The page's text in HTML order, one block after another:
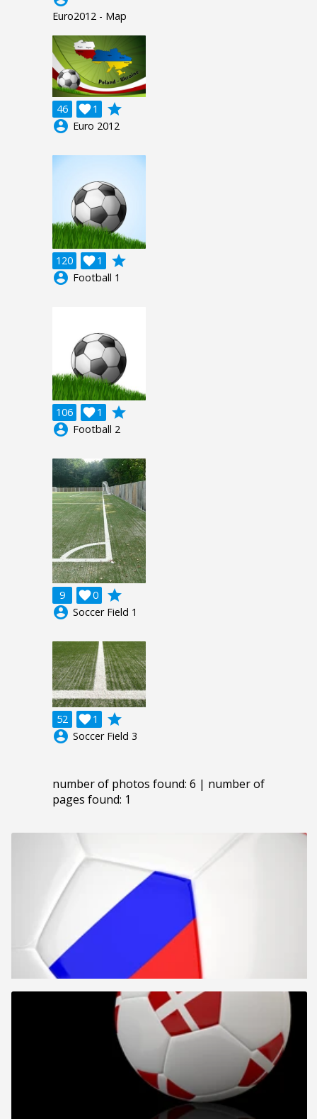
Euro2012 - Map
46 1

grade
account_circle Euro 2012
120 1

grade
account_circle Football 1
106 1

grade
account_circle Football 2
9 0

grade
account_circle Soccer Field 1
52 1

grade
account_circle Soccer Field 3
number of photos found: 6 | number of
pages found: 1